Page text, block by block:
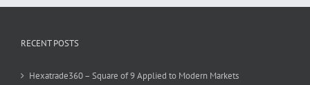
RECENT POSTS
Hexatrade360 – Square of 9 Applied to Modern Markets